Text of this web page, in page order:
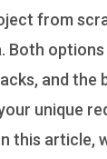
from
Both
and the
unique
this article,